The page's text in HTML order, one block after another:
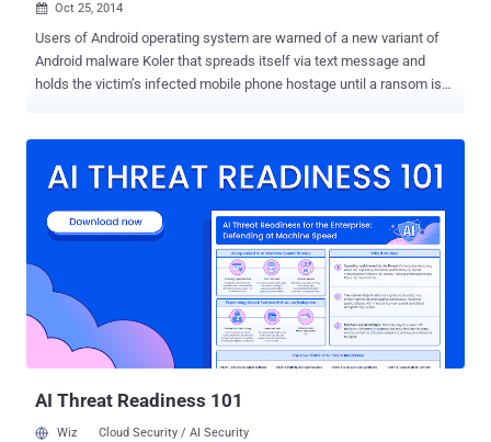
 Oct 25, 2014
Users of Android operating system are warned of a new variant of
Android malware Koler that spreads itself via text message and
holds the victim’s infected mobile phone hostage until a ransom is
locks the victim’s mobile screen and then demands money from
accusing users of viewing and storing child pornography. ANDROID
SMS WORM Recently, researchers from mobile security firm
AdaptiveMobile has discovered a new variant of the rare piece of
mobile malware – named Worm.Koler – that allows the malware to
spread via text message spam and attempts to trick users into
opening a shortened bit.ly URL, turning Koler into an SMS worm.
Once the device is infected by the Koler variant, it will first send an
AI Threat Readiness 101
Wiz Cloud Security / AI Security